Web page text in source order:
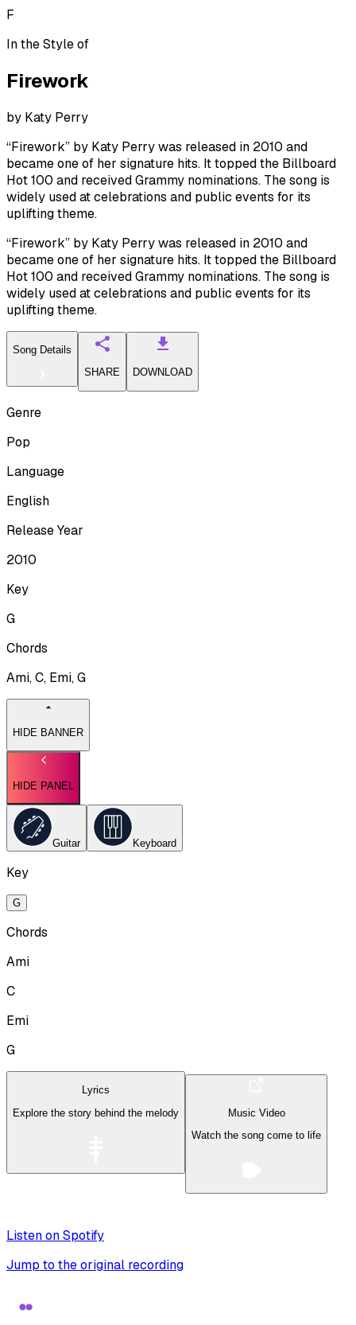
F
In the Style of
Firework
by Katy Perry
“Firework” by Katy Perry was released in 2010 and
became one of her signature hits. It topped the Billboard
Hot 100 and received Grammy nominations. The song is
widely used at celebrations and public events for its
uplifting theme.
“Firework” by Katy Perry was released in 2010 and
became one of her signature hits. It topped the Billboard
Hot 100 and received Grammy nominations. The song is
widely used at celebrations and public events for its
uplifting theme.
Song Details
SHARE
DOWNLOAD
Genre
Pop
Language
English
Release Year
2010
Key
G
Chords
Ami, C, Emi, G
HIDE BANNER
HIDE PANEL
Guitar Keyboard
Key
G
Chords
Ami
C
Emi
G
Lyrics
Explore the story behind the melody
Music Video
Watch the song come to life
Listen on Spotify
Jump to the original recording